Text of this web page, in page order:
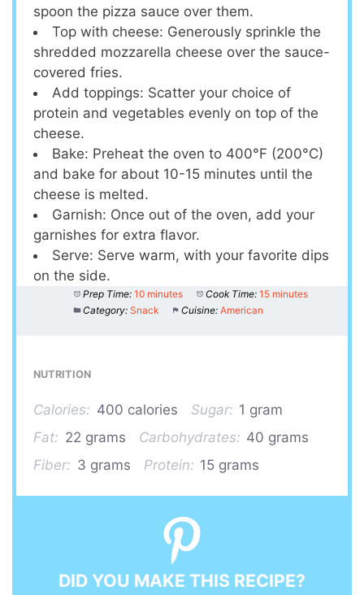
spoon the pizza sauce over them.
Top with cheese: Generously sprinkle the
shredded mozzarella cheese over the sauce-
covered fries.
Add toppings: Scatter your choice of
protein and vegetables evenly on top of the
cheese.
Bake: Preheat the oven to 400°F (200°C)
and bake for about 10-15 minutes until the
cheese is melted.
Garnish: Once out of the oven, add your
garnishes for extra flavor.
Serve: Serve warm, with your favorite dips
on the side.
Prep Time: 10 minutes Cook Time: 15 minutes
Category: Snack Cuisine: American
NUTRITION
Calories: 400 calories Sugar: 1 gram
Fat: 22 grams Carbohydrates: 40 grams
Fiber: 3 grams Protein: 15 grams
DID YOU MAKE THIS RECIPE?